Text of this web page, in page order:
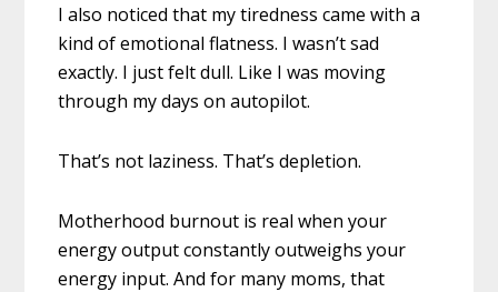
I also noticed that my tiredness came with a
kind of emotional flatness. I wasn’t sad
exactly. I just felt dull. Like I was moving
through my days on autopilot.
That’s not laziness. That’s depletion.
Motherhood burnout is real when your
energy output constantly outweighs your
energy input. And for many moms, that